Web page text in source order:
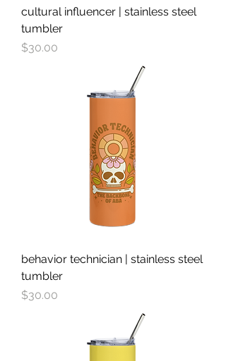
cultural influencer | stainless steel
tumbler
Price
$30.00
behavior technician | stainless steel
tumbler
Price
$30.00